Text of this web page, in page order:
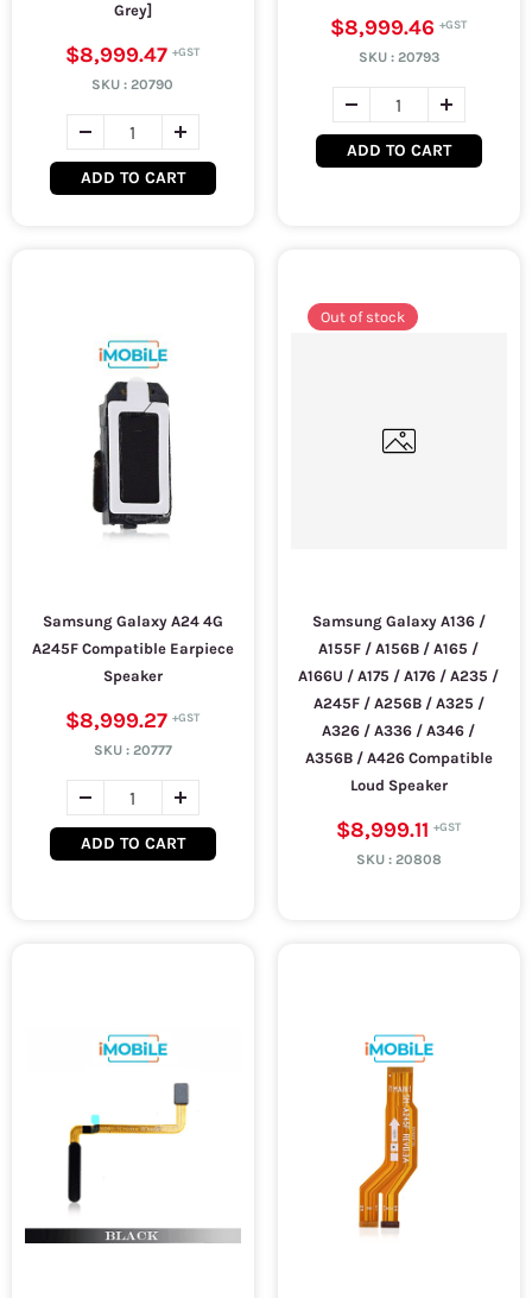
Grey]
$8,999.47
SKU :20790
ADD TO CART
$8,999.46
SKU : 20793
ADD TO CART
Samsung Galaxy A24 4G
A245F Compatible Earpiece
Speaker
$8,999.27
SKU : 20777
ADD TO CART
Out of stock
Samsung Galaxy A136 /
A155F / A156B / A165 /
A166U / A175 / A176 / A235 /
A245F / A256B / A325 /
A326 / A336 / A346 /
A356B / A426 Compatible
Loud Speaker
$8,999.11
SKU : 20808